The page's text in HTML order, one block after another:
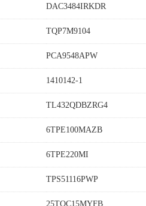
DAC3484IRKDR
TQP7M9104
PCA9548APW
1410142-1
TL432QDBZRG4
6TPE100MAZB
6TPE220MI
TPS51116PWP
25TQC15MYFB